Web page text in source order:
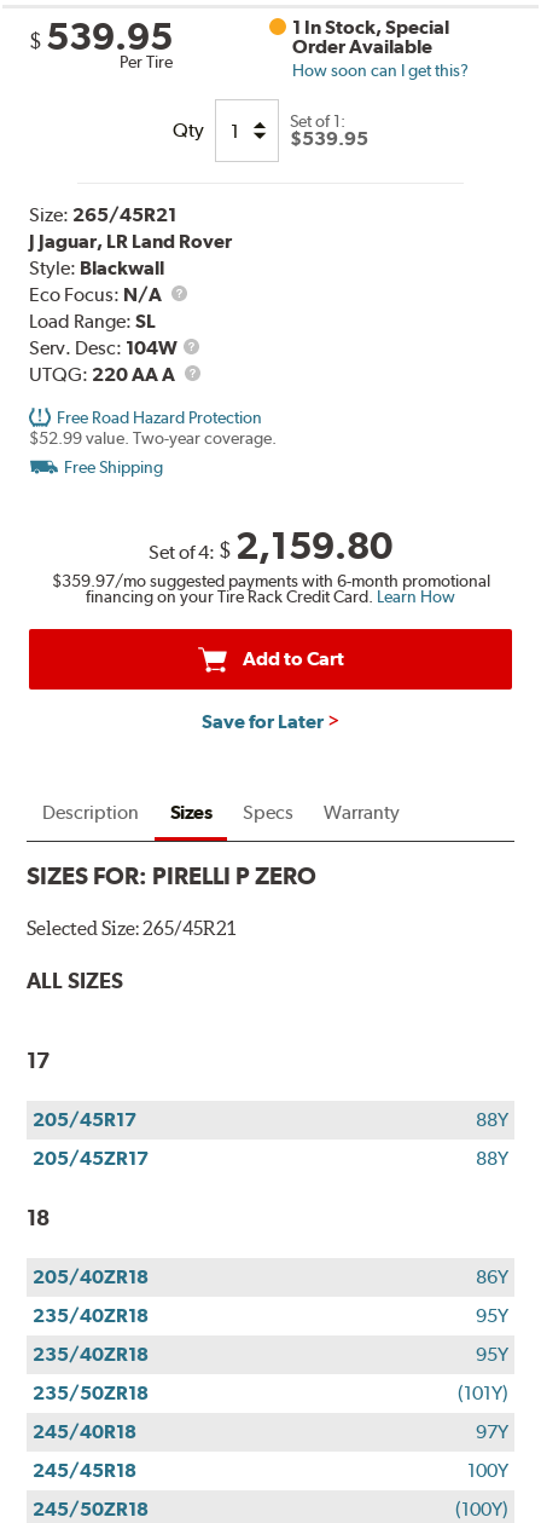
$ 539.95
Per Tire
1 In Stock, Special
Order Available
How soon can I get this?
Qty Set of 1:
$539.95
Size: 265/45R21
J Jaguar, LR Land Rover
Style: Blackwall
Eco Focus: N/A
Load Range:SL
Serv. Desc: 104W
Service
Description
UTQG: 220 AA A UTQG
Free Road Hazard Protection
$52.99 value. Two-year coverage.
Free Shipping
Set of 4: $ 2,159.80
$359.97/mo suggested payments with 6-month promotional
financing on your Tire Rack Credit Card. Learn How
Add to Cart
Save for Later
Description Sizes Specs Warranty
SIZES FOR: PIRELLI P ZERO
Selected Size:265/45R21
ALL SIZES
17
205/45R17
88Y
205/45ZR17
88Y
18
205/40ZR18
86Y
235/40ZR18
95Y
235/40ZR18
95Y
235/50ZR18
(101Y)
245/40R18
97Y
245/45R18
100Y
245/50ZR18
(100Y)